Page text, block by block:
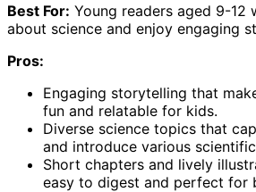
Best For: Young readers aged 9-12
about science and enjoy engaging
Pros:
Engaging storytelling that
fun and relatable for kids.
Diverse science topics that
and introduce various
Short chapters and lively
easy to digest and perfect for